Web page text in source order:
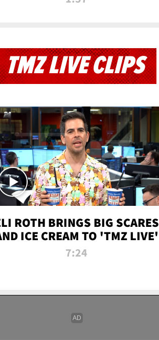
TMZ LIVE CLIPS
ROTH BRINGS BIG SCARES
ICE CREAM TO 'TMZ LIVE'
7:24